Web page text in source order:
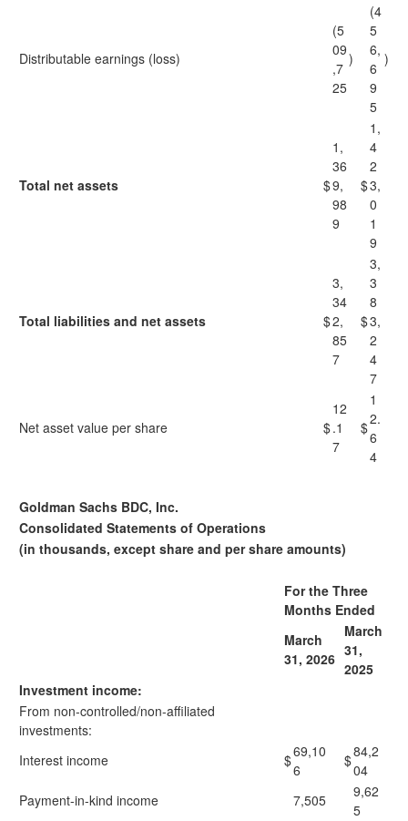
Distributable earnings (loss)
(5
09
,7
25
)
(4
5
6,
6
9
5
)
Total net assets $
1,
36
9,
98
9
$
1,
4
2
3,
0
1
9
Total liabilities and net assets $
3,
34
2,
85
7
$
3,
3
8
3,
2
4
7
Net asset value per share $
12
.1
7
$
1
2.
6
4
Goldman Sachs BDC, Inc.
Consolidated Statements of Operations
(in thousands, except share and per share amounts)
For the Three
Months Ended
March
31, 2026
March
31,
2025
Investment income:
From non-controlled/non-affiliated
investments:
Interest income
$69,10
6
$84,2
04
Payment-in-kind income
7,505
9,62
5